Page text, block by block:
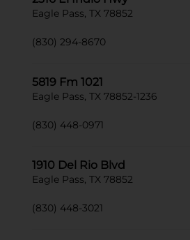
Eagle Pass, TX 78852
(830) 294-8670
5819 Fm 1021
Eagle Pass, TX 78852-1236
(830) 448-0971
1910 Del Rio Blvd
Eagle Pass, TX 78852
(830) 448-3021